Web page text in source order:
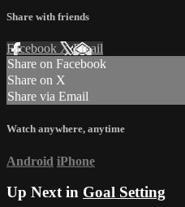
Share with friends
Facebook XEmail
Share on Facebook
Share on X
Share via Email
Watch anywhere, anytime
Android iPhone
Up Next in Goal Setting